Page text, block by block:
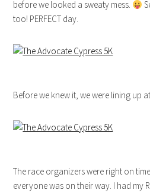
before we looked a sweaty mess.
too! PERFECT day.
Before we knew it, we were lining up
The race organizers were right on
everyone was on their way. I had my